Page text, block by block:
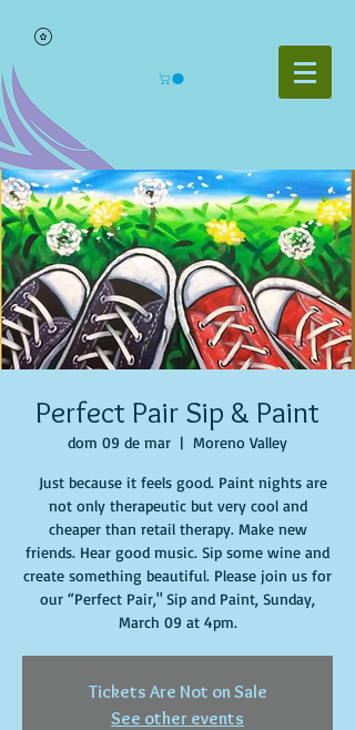
Perfect Pair Sip & Paint
dom 09 de mar
  |
Moreno Valley
Just because it feels good. Paint nights are
not only therapeutic but very cool and
cheaper than retail therapy. Make new
friends. Hear good music. Sip some wine and
create something beautiful. Please join us for
our “Perfect Pair," Sip and Paint, Sunday,
March 09 at 4pm.
Tickets Are Not on Sale
See other events